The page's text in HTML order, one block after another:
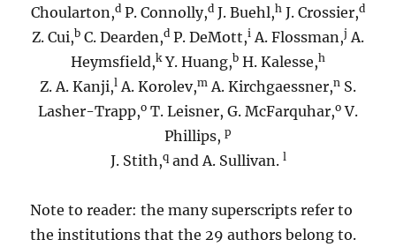
Choularton,d P. Connolly,d J. Buehl,h J. Crossier,d
Z. Cui,b C. Dearden,d P. DeMott,i A. Flossman,j A.
Heymsfield,kY. Huang,b H. Kalesse,h
Z. A. Kanji,l A. Korolev,m A. Kirchgaessner,n S.
Lasher-Trapp,o T. Leisner, G. McFarquhar,o V.
Phillips, p
J. Stith,qand A. Sullivan. l
Note to reader: the many superscripts refer to
the institutions that the 29 authors belong to.